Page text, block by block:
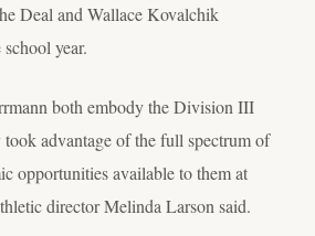
Deal and Wallace Kovalchik
year.
both embody the Division III
took advantage of the full spectrum of
opportunities available to them at
director Melinda Larson said.